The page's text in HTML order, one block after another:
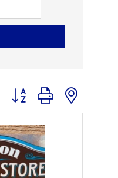
Button group with nested